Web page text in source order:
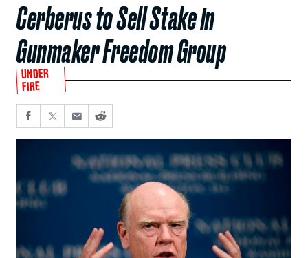
Cerberus to Sell Stake in
Gunmaker Freedom Group
UNDER
FIRE